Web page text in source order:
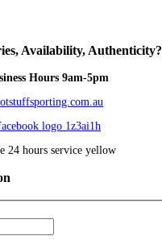
Availability, Authenticity?
Hours 9am-5pm